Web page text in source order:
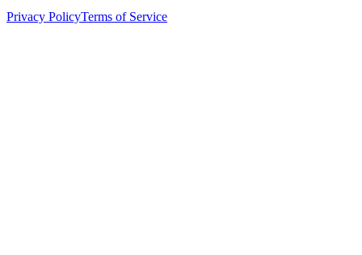
Privacy PolicyTerms of Service